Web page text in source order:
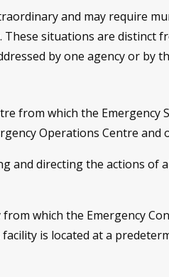
and may require
situations are distinct
by one agency or by
from which the Emergency
Operations Centre
and directing the actions of
from which the Emergency
is located at a